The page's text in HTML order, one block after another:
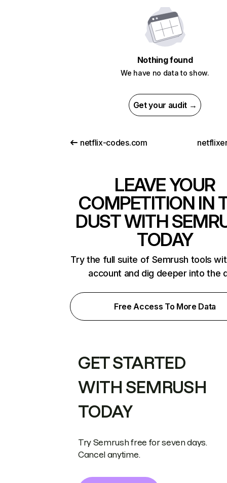
Nothing found
We have no data to show.
Get your audit →
netflix-codes.com
LEAVE YOUR
COMPETITION IN
DUST WITH
TODAY
Try the full suite of Semrush tools
account and dig deeper into the
Free Access To More Data
GET STARTED
WITH SEMRUSH
TODAY
Try Semrush free for seven days.
Cancel anytime.